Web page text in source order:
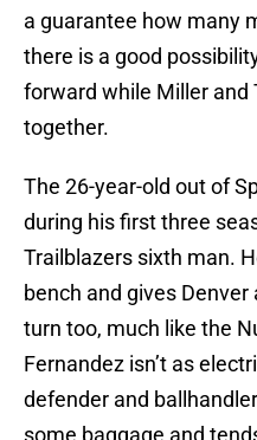
a guarantee how many
there is a good
forward while Miller and
together.
The 26-year-old out of
during his first three
Trailblazers sixth man.
bench and gives
turn too, much like the
Fernandez isn’t as
defender and
some baggage and